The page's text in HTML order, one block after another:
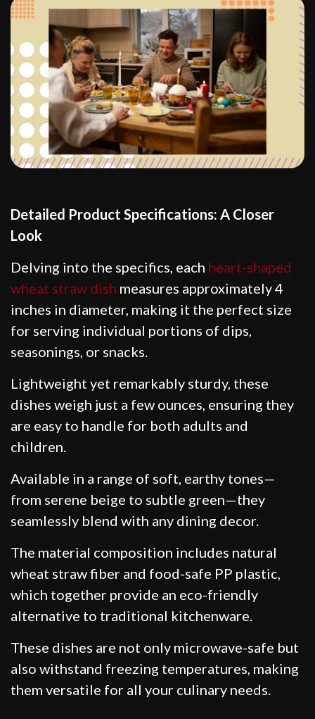
Detailed Product Specifications: A Closer
Look
Delving into the specifics, each heart-shaped
wheat straw dish measures approximately 4
inches in diameter, making it the perfect size
for serving individual portions of dips,
seasonings, or snacks.
Lightweight yet remarkably sturdy, these
dishes weigh just a few ounces, ensuring they
are easy to handle for both adults and
children.
Available in a range of soft, earthy tones—
from serene beige to subtle green—they
seamlessly blend with any dining decor.
The material composition includes natural
wheat straw fiber and food-safe PP plastic,
which together provide an eco-friendly
alternative to traditional kitchenware.
These dishes are not only microwave-safe but
also withstand freezing temperatures, making
them versatile for all your culinary needs.